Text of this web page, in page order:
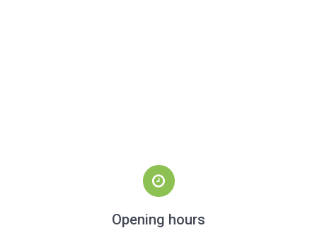
Opening hours